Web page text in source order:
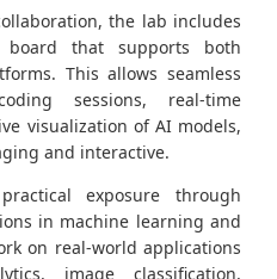
the lab includes
that supports both
This allows seamless
sessions, real-time
visualization of AI models,
and interactive.
exposure through
in machine learning and
on real-world applications
image classification,